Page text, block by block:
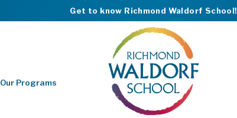
Get to know Richmond Waldorf School!
Our Programs